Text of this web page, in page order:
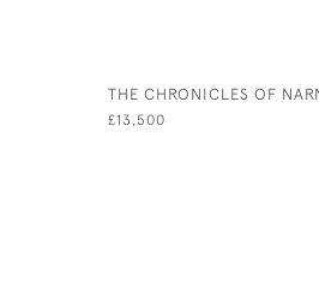
THE CHRONICLES OF
£13,500